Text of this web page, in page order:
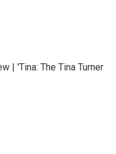
| 'Tina: The Tina Turner